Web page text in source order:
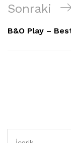
Sonraki
Yazı
Sonraki
B&O Play –